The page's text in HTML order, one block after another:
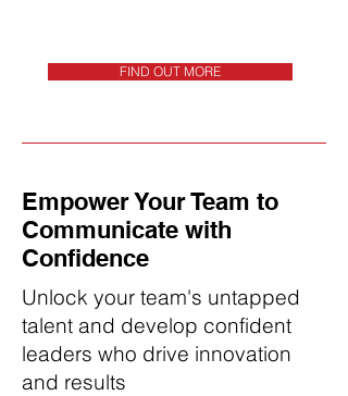
FIND OUT MORE
Empower Your Team to
Communicate with
Confidence
Unlock your team's untapped
talent and develop confident
leaders who drive innovation
and results